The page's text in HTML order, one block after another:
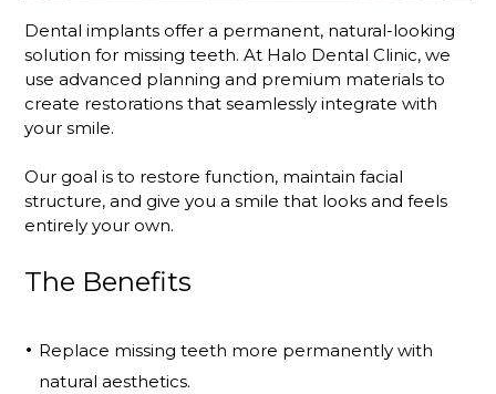
Dental implants offer a permanent, natural-looking
solution for missing teeth. At Halo Dental Clinic, we
use advanced planning and premium materials to
create restorations that seamlessly integrate with
your smile.
Our goal is to restore function, maintain facial
structure, and give you a smile that looks and feels
entirely your own.
The Benefits
Replace missing teeth more permanently with
natural aesthetics.